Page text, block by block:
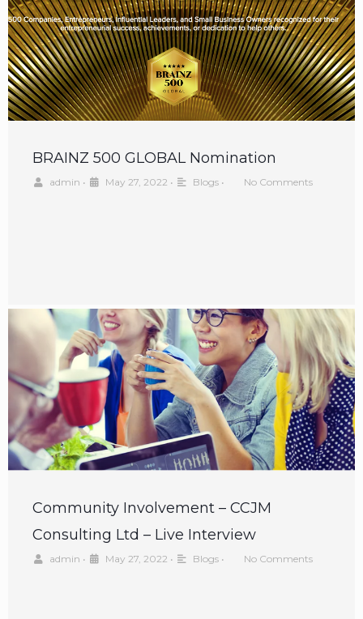
BRAINZ 500 GLOBAL Nomination
admin • May 27, 2022 • Blogs • No Comments
Community Involvement – CCJM
Consulting Ltd – Live Interview
admin • May 27, 2022 • Blogs • No Comments